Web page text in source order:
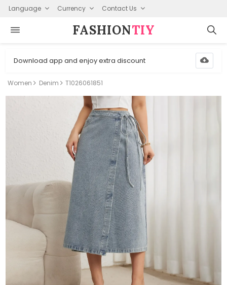
Language Currency Contact Us
FASHION⁠TIY
Download app and enjoy extra discount
Women Denim T1026061851